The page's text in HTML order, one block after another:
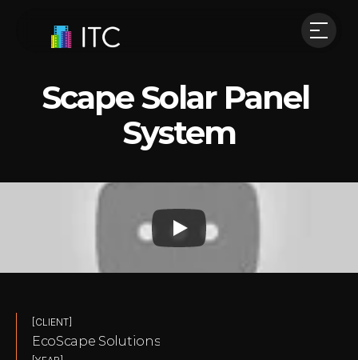
Scape Solar Panel
System
[CLIENT]
EcoScape Solutions